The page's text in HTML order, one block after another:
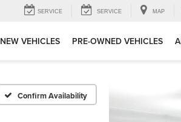
SERVICE SERVICE MAP
NEW VEHICLES PRE-OWNED VEHICLES
Confirm Availability